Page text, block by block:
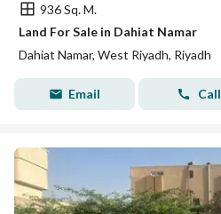
936 Sq. M.
Land For Sale in Dahiat Namar
Dahiat Namar, West Riyadh, Riyadh
Email Call